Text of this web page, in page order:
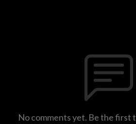
No comments yet. Be the first